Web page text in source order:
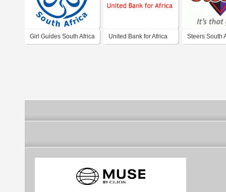
Girl Guides South Africa United Bank for Africa Steers South